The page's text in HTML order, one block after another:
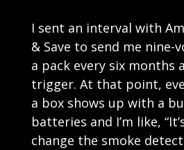
I sent an interval with
& Save to send me
a pack every six months
trigger. At that point,
a box shows up with a
batteries and I’m like,
change the smoke